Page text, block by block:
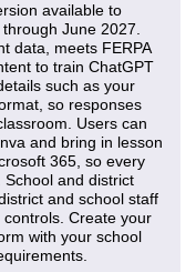
available to
June 2027.
data, meets FERPA
to train ChatGPT
such as your
so responses
Users can
and bring in lesson
365, so every
and district
and school staff
Create your
with your school